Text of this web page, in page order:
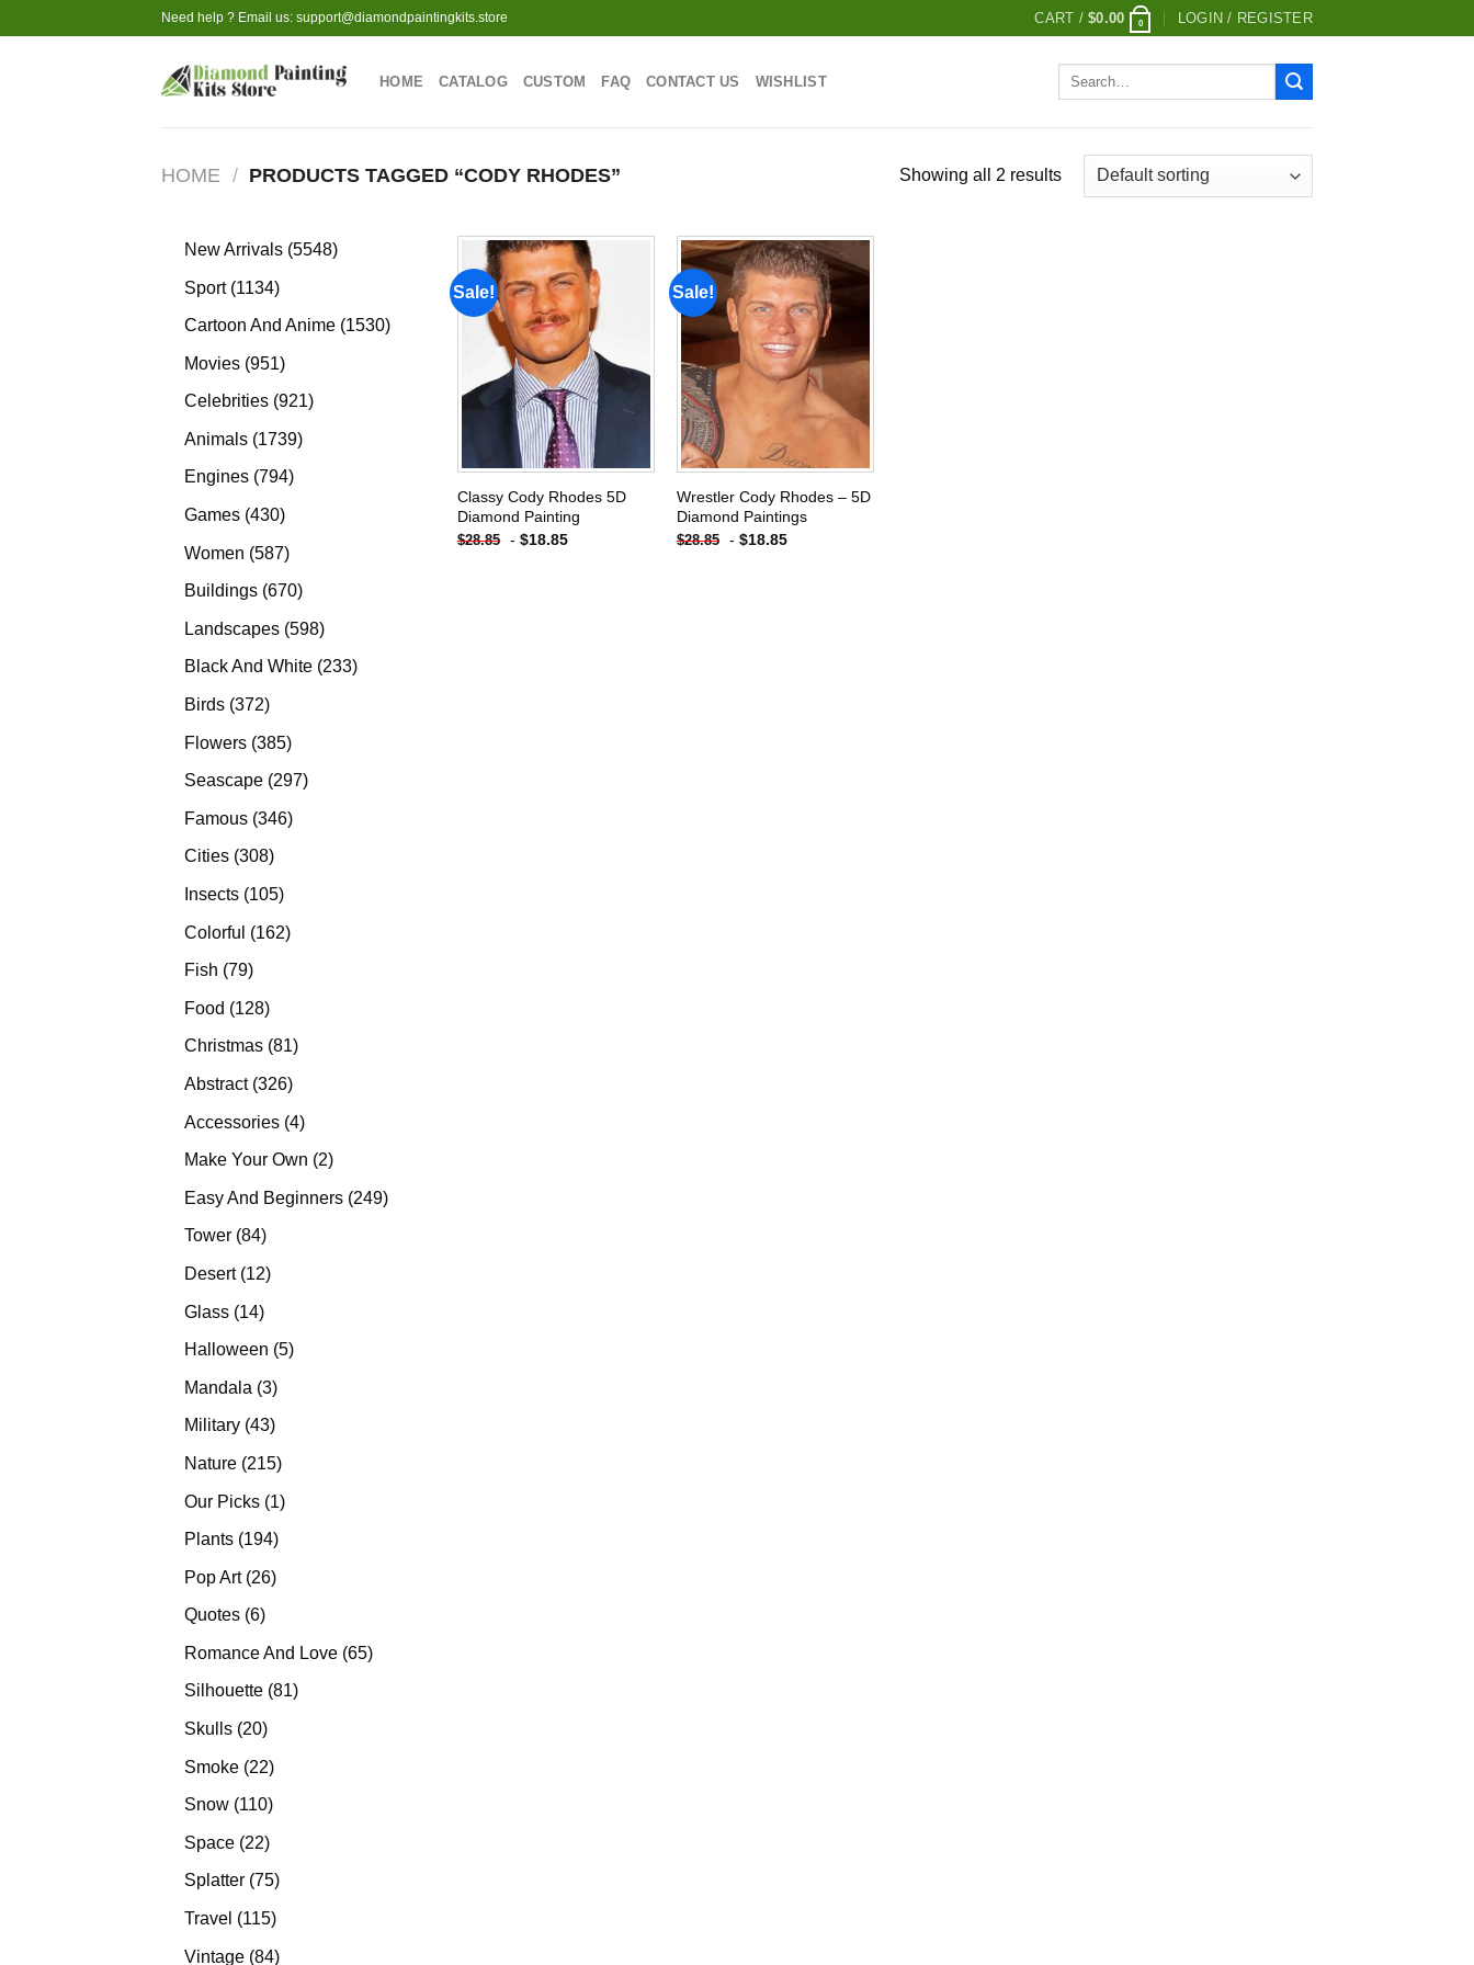
to
Need help ? Email us: support@diamondpaintingkits.store CART /$0.00 0 LOGIN / REGISTER
HOME CATALOG CUSTOM FAQ CONTACT US WISHLIST
Search
HOME / PRODUCTS TAGGED “CODY RHODES” Showing all 2 results
New Arrivals 55485548
Sport 11341134
products
Cartoon And Anime 15301530
Movies 951951
products
Celebrities 921921
Animals 17391739
Engines 794794
Games 430430
Women 587587
products
Buildings 670670
Landscapes 598598
products
Black And White 233233
Birds 372372
Flowers 385385
products
Seascape 297297
Famous 346346
Cities 308308
products
Insects 105105
Colorful 162162
Fish 7979
Food 128128
products
Christmas 8181
Abstract 326326
Accessories 44
products
Make Your Own 22
Easy And Beginners 249249
Tower 8484
Desert 1212
Glass 1414
products
Halloween 55
Mandala 33
products
Military 4343
Nature 215215
Our Picks 11
Plants 194194
Pop Art 2626
Quotes 66
Romance And Love 6565
Silhouette 8181
Skulls 2020
Smoke 2222
products
Snow 110110
Space 2222
products
Splatter 7575
products
Travel 115115
Vintage 8484
Sale!
wishlist
Classy Cody Rhodes 5D
Diamond Painting
$28.85 - $18.85
Sale!
Add to
wishlist
Wrestler Cody Rhodes – 5D
Diamond Paintings
$28.85 - $18.85